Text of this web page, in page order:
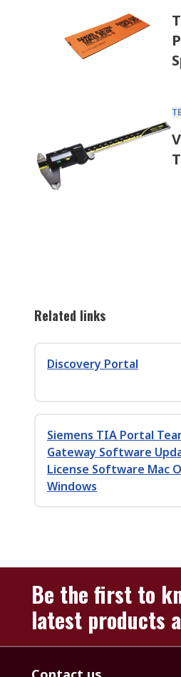
Related links
Discovery Portal
Siemens TIA Portal
Gateway Software
License Software Mac
Windows
Be the first to
latest products